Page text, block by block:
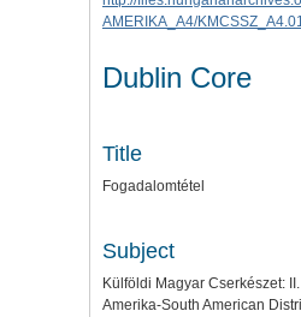
Dublin Core
Title
Fogadalomtétel
Subject
Külföldi Magyar Cserkészet:
Amerika-South American